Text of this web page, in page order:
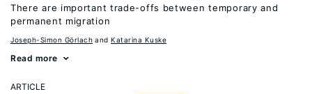
There are important trade-offs between temporary and
permanent migration
Joseph-Simon Görlach Katarina Kuske
Read more
ARTICLE